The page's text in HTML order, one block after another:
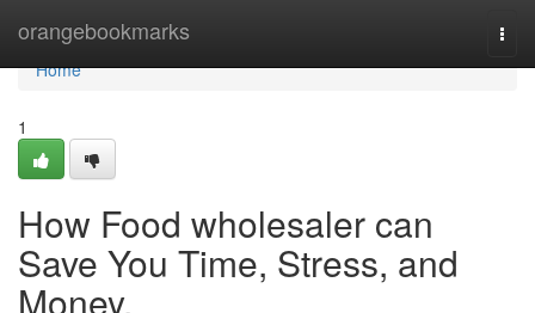
orangebookmarks
Home
Home
1
How Food wholesaler can
Save You Time, Stress, and
Money.